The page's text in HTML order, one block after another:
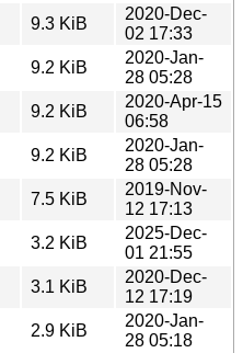
9.3 KiB
2020-Dec-
02 17:33
9.2 KiB
2020-Jan-
28 05:28
9.2 KiB
2020-Apr-15
06:58
9.2 KiB
2020-Jan-
28 05:28
7.5 KiB
2019-Nov-
12 17:13
3.2 KiB
2025-Dec-
01 21:55
3.1 KiB
2020-Dec-
12 17:19
2.9 KiB
2020-Jan-
28 05:18